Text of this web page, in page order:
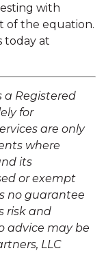
with
of the equation.
today at
a Registered
for
are only
where
its
or exempt
no guarantee
risk and
advice may be
LLC